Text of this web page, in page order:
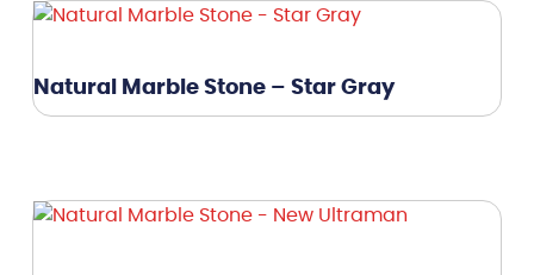
Natural Marble Stone – Star Gray